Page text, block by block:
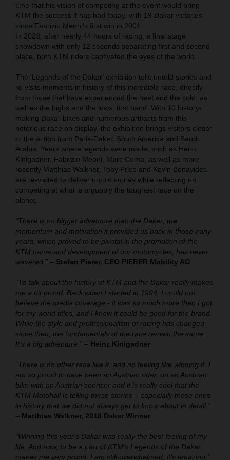
time that his vision of competing at the event would bring
KTM the success it has had today, with 19 Dakar victories
since Fabrizio Meoni‘s first win in 2001.
In 2023, after nearly 44 hours of racing, a final stage
showdown with only 12 seconds separating first and second
place, both KTM riders captivated the eyes of the world.
The ‘Legends of the Dakar’ exhibition tells untold stories and
re-visits moments in history of this incredible race, directly
from those that have experienced the heat and the cold, as
well as the highs and the lows, first hand. With 10 history-
making Dakar bikes and numerous artifacts from this
notorious race on display, the exhibition brings visitors closer
to the action from Paris-Dakar, South America and Saudi
Arabia. Years where legends were made, such as Heinz
Kinigadner, Fabrizio Meoni, Marc Coma, as well as more
recently Matthias Walkner, Toby Price and Kevin Benavides
are re-visited to deliver untold stories while reflecting on
competing at what is arguably the toughest race on the
planet.
“There is no bigger adventure than the Dakar; the
momentum and motivation it provided us back in those early
years, which proved to be pivotal in the promotion of the
KTM name and development of our motorcycles, has never
wavered.” – Stefan Pierer, CEO PIERER Mobility AG
“To talk about the history of KTM and the Dakar really makes
me a bit proud. Back when I started in 1994, I could not
believe the media coverage - it was so much more than I got
for my world titles, and I knew it could be good for the brand.
While the style and professionalism of racing has changed
since then, the fundamentals of the race remain the same.
It’s a big adventure.” – Heinz Kinigadner
“There is no other race like it, and no feeling like winning it. I
am so proud to have been an Austrian rider, on an Austrian
bike with an Austrian sponsor and it is really cool that the
KTM Motohall is telling these stories – especially those ones
in history that we did not always get to know about in detail.”
– Matthias Walkner, 2018 Dakar Winner
“Winning this year‘s Dakar was really the best feeling of my
life. And now, to be a part of KTM‘s Legends of the Dakar
makes me very proud. I am still overwhelmed, it‘s amazing.”